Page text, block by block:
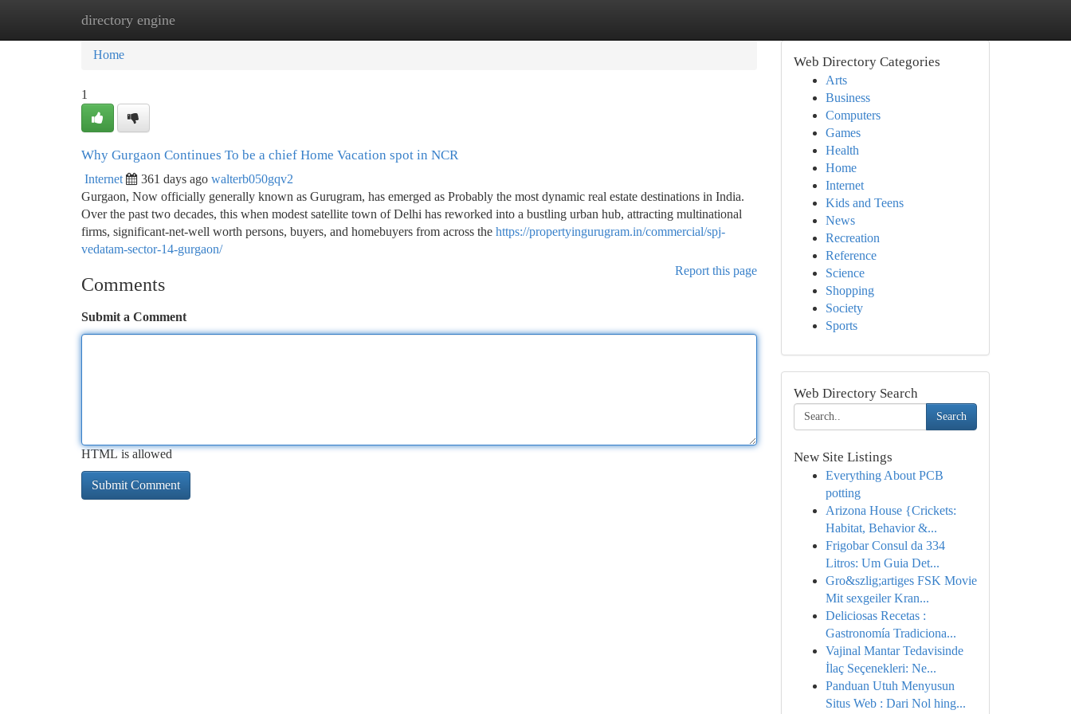
directory engine
Home New Site Listings
Home
1
Why Gurgaon Continues To be a chief Home Vacation spot in NCR
Internet 361 days ago walterb050gqv2
Gurgaon, Now officially generally known as Gurugram, has emerged as Probably the most dynamic real estate destinations in India.
Over the past two decades, this when modest satellite town of Delhi has reworked into a bustling urban hub, attracting multinational
firms, significant-net-well worth persons, buyers, and homebuyers from across the https://propertyingurugram.in/commercial/spj-
vedatam-sector-14-gurgaon/
Report this page
Comments
Submit a Comment
HTML is allowed
Web Directory Categories
Arts
Business
Computers
Games
Health
Home
Internet
Kids and Teens
News
Recreation
Reference
Science
Shopping
Society
Sports
Web Directory Search
Search
New Site Listings
Everything About PCB
potting
Arizona House {Crickets:
Habitat, Behavior &...
Frigobar Consul da 334
Litros: Um Guia Det...
Gro&szlig;artiges FSK Movie
Mit sexgeiler Kran...
Deliciosas Recetas :
Gastronomía Tradiciona...
Vajinal Mantar Tedavisinde
İlaç Seçenekleri: Ne...
Panduan Utuh Menyusun
Situs Web : Dari Nol hing...